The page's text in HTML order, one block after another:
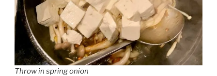
Throw in spring onion